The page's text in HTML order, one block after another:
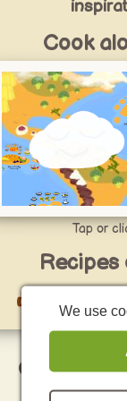
Cook
Tap or
Recipes
👉 go to
Curated
We use